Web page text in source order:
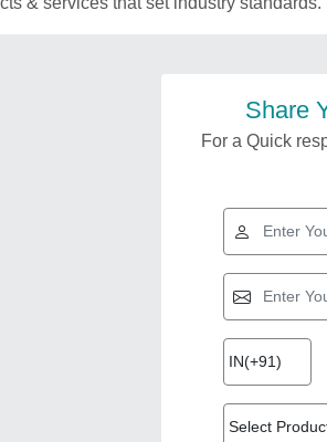
Share
For a Quick